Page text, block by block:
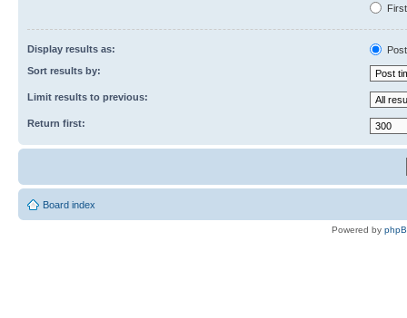
Display results as:
Sort results by:
Limit results to previous:
Return first:
Board index
Powered by